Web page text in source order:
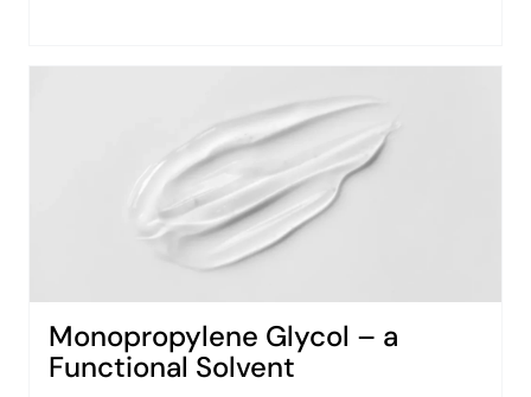
Monopropylene Glycol – a
Functional Solvent